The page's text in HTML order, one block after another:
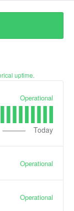
uptime.
Operational
Today
Operational
Operational